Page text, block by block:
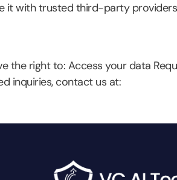
it with trusted third-party
the right to: Access your data
inquiries, contact us at: